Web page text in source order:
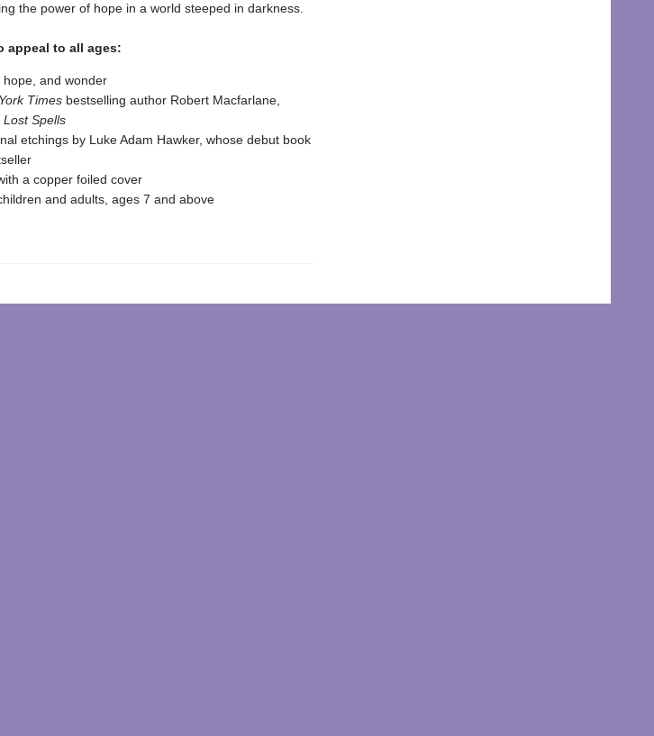
the power of hope in a world steeped in darkness.
appeal to all ages:
and wonder
Times bestselling author Robert Macfarlane,
Lost Spells
etchings by Luke Adam Hawker, whose debut book
a copper foiled cover
and adults, ages 7 and above